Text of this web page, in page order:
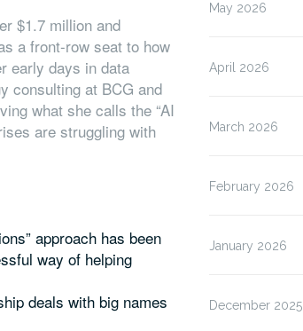
$1.7 million and
a front-row seat to how
early days in data
consulting at BCG and
what she calls the “AI
are struggling with
approach has been
way of helping
deals with big names
May 2026
April 2026
March 2026
February 2026
January 2026
December 2025